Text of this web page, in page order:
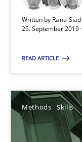
Written by Rana
25. September 2019
READ ARTICLE
Methods Skills
58 minutes
Methods Skills